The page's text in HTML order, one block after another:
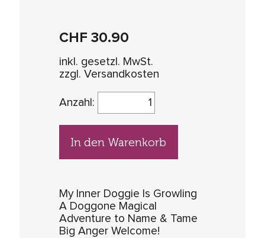
CHF30.90
inkl. gesetzl. MwSt.
zzgl. Versandkosten
Anzahl:
In den Warenkorb
My Inner Doggie Is Growling
A Doggone Magical
Adventure to Name & Tame
Big Anger Welcome!